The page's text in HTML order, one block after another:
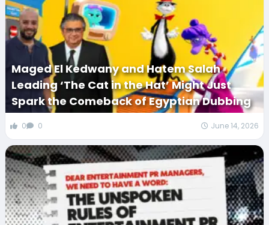
Maged El Kedwany and Hatem Salah
Leading ‘The Cat in the Hat’ Might Just
Spark the Comeback of Egyptian Dubbing
0 0 June 14, 2026